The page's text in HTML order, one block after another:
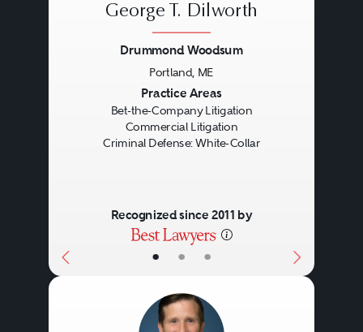
• • •
George T. Dilworth
Drummond Woodsum
Portland, ME
Practice Areas
Bet-the-Company Litigation
Commercial Litigation
Criminal Defense: White-Collar
Recognized since 2011 by